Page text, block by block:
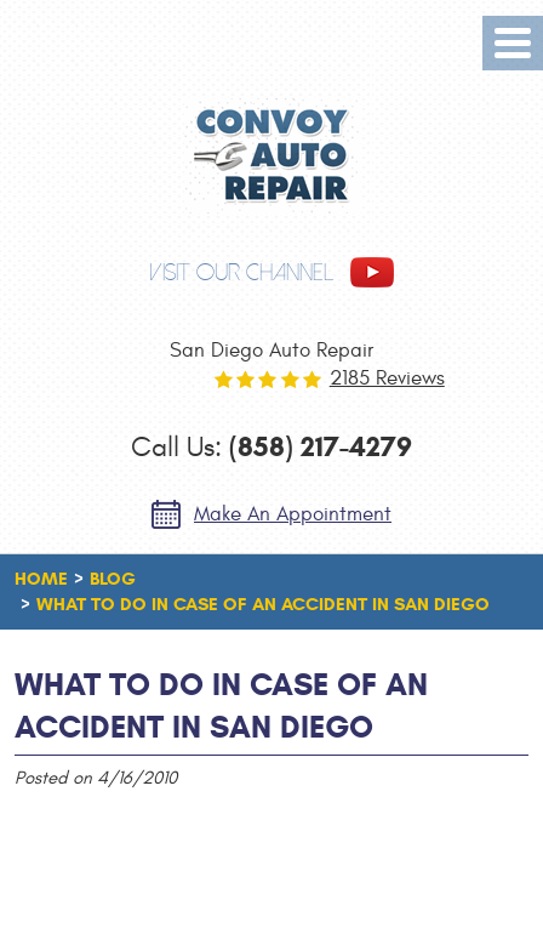
VISIT OUR CHANNEL
San Diego Auto Repair
2185 Reviews
Call Us: (858) 217-4279
Make An Appointment
HOME
BLOG
WHAT TO DO IN CASE OF AN ACCIDENT IN SAN DIEGO
WHAT TO DO IN CASE OF AN
ACCIDENT IN SAN DIEGO
Posted on 4/16/2010